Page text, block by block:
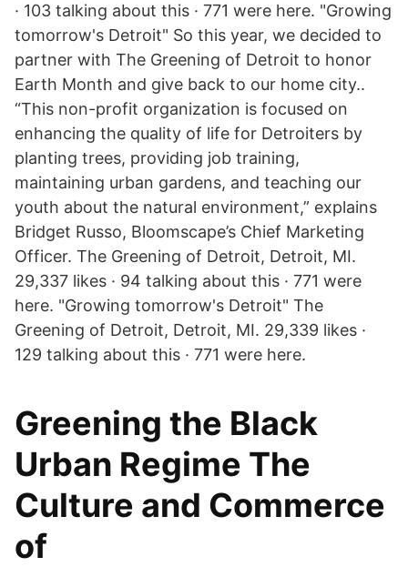
· 103 talking about this · 771 were here. "Growing
tomorrow's Detroit" So this year, we decided to
partner with The Greening of Detroit to honor
Earth Month and give back to our home city..
“This non-profit organization is focused on
enhancing the quality of life for Detroiters by
planting trees, providing job training,
maintaining urban gardens, and teaching our
youth about the natural environment,” explains
Bridget Russo, Bloomscape’s Chief Marketing
Officer. The Greening of Detroit, Detroit, MI.
29,337 likes · 94 talking about this · 771 were
here. "Growing tomorrow's Detroit" The
Greening of Detroit, Detroit, MI. 29,339 likes ·
129 talking about this · 771 were here.
Greening the Black
Urban Regime The
Culture and Commerce
of